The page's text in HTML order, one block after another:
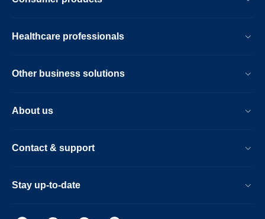
Healthcare professionals
Other business solutions
About us
Contact & support
Stay up-to-date